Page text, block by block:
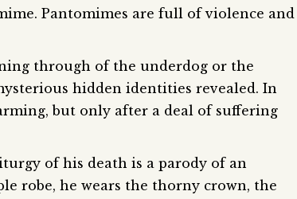
Pantomimes are full of violence and
through of the underdog or the
hidden identities revealed. In
but only after a deal of suffering
of his death is a parody of an
robe, he wears the thorny crown, the